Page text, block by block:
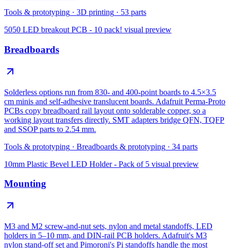
Tools & prototyping · 3D printing · 53 parts
5050 LED breakout PCB - 10 pack! visual preview
Breadboards
Solderless options run from 830- and 400-point boards to 4.5×3.5
cm minis and self-adhesive translucent boards. Adafruit Perma-Proto
PCBs copy breadboard rail layout onto solderable copper, so a
working layout transfers directly. SMT adapters bridge QFN, TQFP
and SSOP parts to 2.54 mm.
Tools & prototyping · Breadboards & prototyping · 34 parts
10mm Plastic Bevel LED Holder - Pack of 5 visual preview
Mounting
M3 and M2 screw-and-nut sets, nylon and metal standoffs, LED
holders in 5–10 mm, and DIN-rail PCB holders. Adafruit's M3
nylon stand-off set and Pimoroni's Pi standoffs handle the most